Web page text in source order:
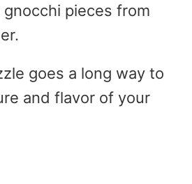
pieces from
goes a long way to
and flavor of your